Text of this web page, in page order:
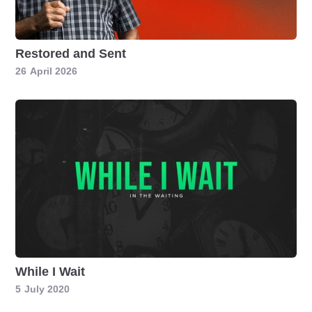
Restored and Sent
26 April 2026
While I Wait
5 July 2020